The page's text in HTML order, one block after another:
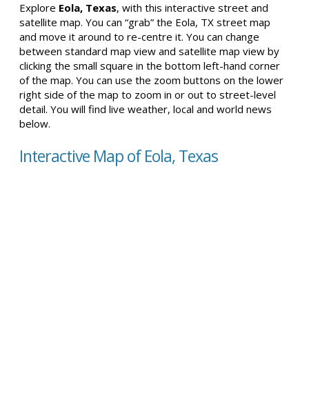
Explore Eola, Texas, with this interactive street and
satellite map. You can “grab” the Eola, TX street map
and move it around to re-centre it. You can change
between standard map view and satellite map view by
clicking the small square in the bottom left-hand corner
of the map. You can use the zoom buttons on the lower
right side of the map to zoom in or out to street-level
detail. You will find live weather, local and world news
below.
Interactive Map of Eola, Texas